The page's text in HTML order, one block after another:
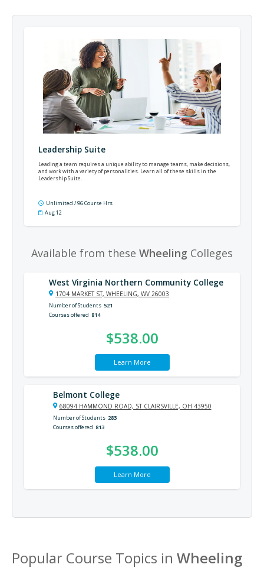
Leadership Suite
Leading a team requires a unique ability to manage teams, make decisions,
and work with a variety of personalities. Learn all of these skills in the
Leadership Suite.
Unlimited / 96 Course Hrs
Aug 12
Available from these Wheeling Colleges
West Virginia Northern Community College
1704 MARKET ST, WHEELING, WV 26003
Number of Students 521
Courses offered 814
$538.00
Learn More
Belmont College
68094 HAMMOND ROAD, ST CLAIRSVILLE, OH 43950
Number of Students 283
Courses offered 813
$538.00
Learn More
Popular Course Topics in Wheeling